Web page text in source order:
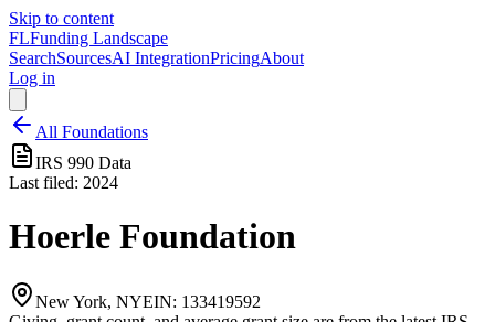
Skip to content
FLFunding Landscape
SearchSourcesAI IntegrationPricingAbout
Log in
All Foundations
IRS 990 Data
Last filed: 2024
Hoerle Foundation
New York, NYEIN: 133419592